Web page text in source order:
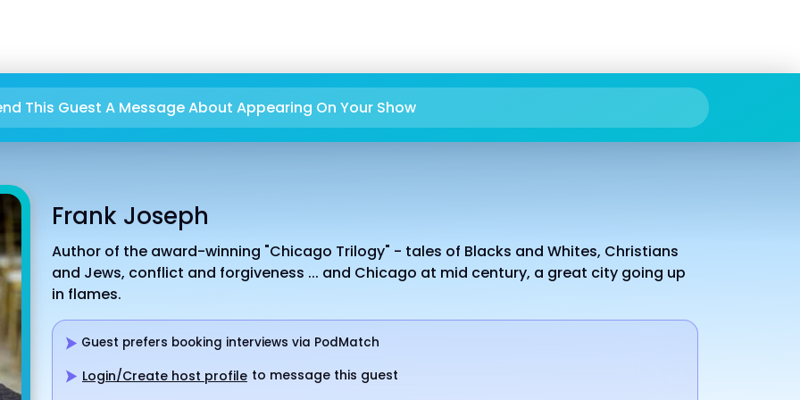
This Guest A Message About Appearing On Your Show
Frank Joseph
Author of the award-winning "Chicago Trilogy" - tales of Blacks and Whites, Christians
and Jews, conflict and forgiveness ... and Chicago at mid century, a great city going up
in flames.
Guest prefers booking interviews via PodMatch
Login/Create host profile to message this guest